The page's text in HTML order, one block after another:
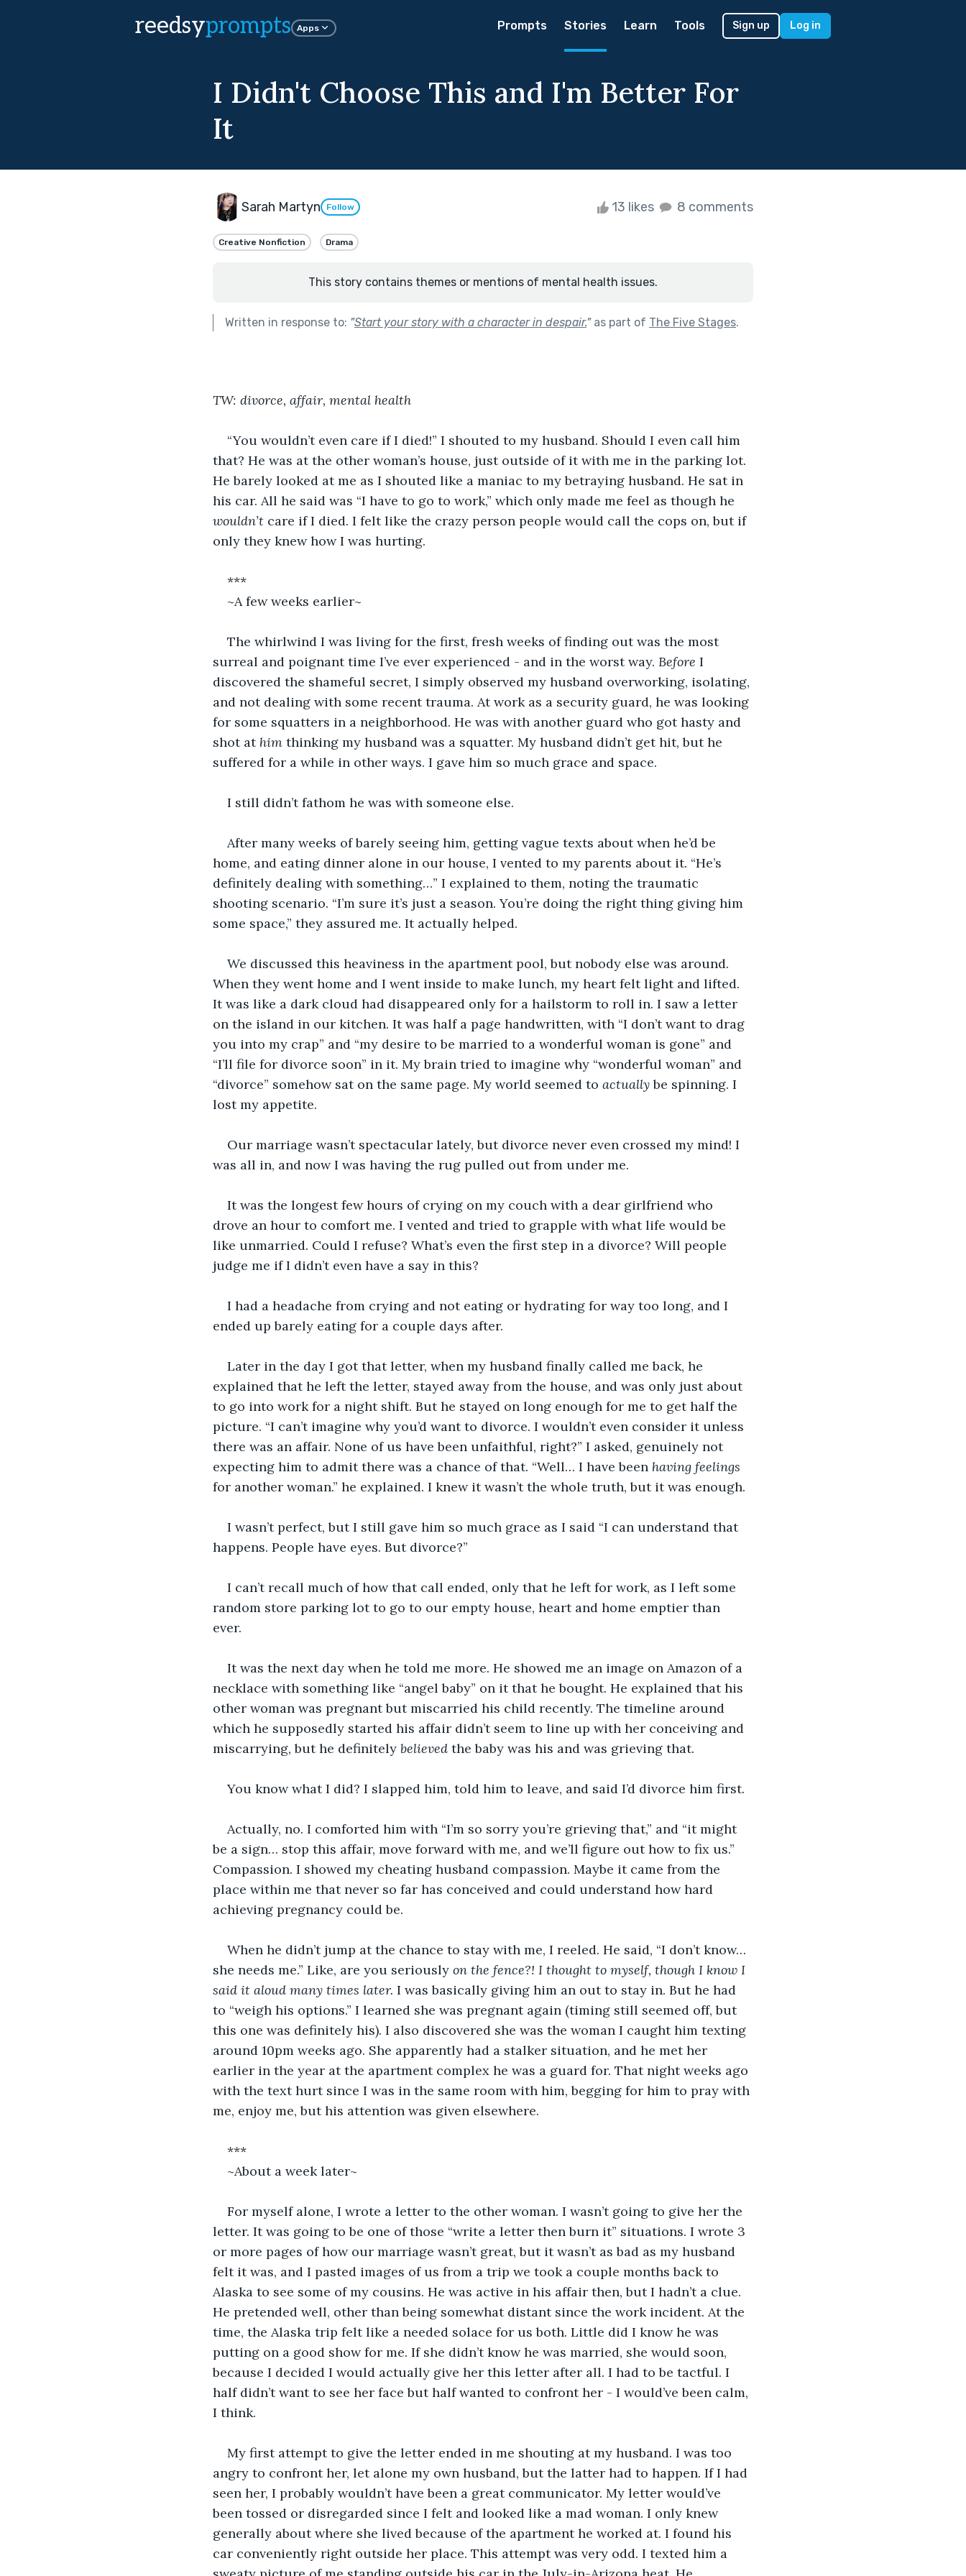
reedsyprompts Apps Prompts Stories Learn Tools Sign up Log in
I Didn't Choose This and I'm Better For
It
Sarah Martyn Follow 13 likes 8 comments
Creative Nonfiction Drama
This story contains themes or mentions of mental health issues.
Written in response to: "Start your story with a character in despair."as part of The Five Stages.
TW: divorce, affair, mental health
“You wouldn’t even care if I died!” I shouted to my husband. Should I even call him
that? He was at the other woman’s house, just outside of it with me in the parking lot.
He barely looked at me as I shouted like a maniac to my betraying husband. He sat in
his car. All he said was “I have to go to work,” which only made me feel as though he
wouldn’t care if I died. I felt like the crazy person people would call the cops on, but if
only they knew how I was hurting.
***
~A few weeks earlier~
The whirlwind I was living for the first, fresh weeks of finding out was the most
surreal and poignant time I’ve ever experienced - and in the worst way. Before I
discovered the shameful secret, I simply observed my husband overworking, isolating,
and not dealing with some recent trauma. At work as a security guard, he was looking
for some squatters in a neighborhood. He was with another guard who got hasty and
shot at him thinking my husband was a squatter. My husband didn’t get hit, but he
suffered for a while in other ways. I gave him so much grace and space.
I still didn’t fathom he was with someone else.
After many weeks of barely seeing him, getting vague texts about when he’d be
home, and eating dinner alone in our house, I vented to my parents about it. “He’s
definitely dealing with something…” I explained to them, noting the traumatic
shooting scenario. “I’m sure it’s just a season. You’re doing the right thing giving him
some space,” they assured me. It actually helped.
We discussed this heaviness in the apartment pool, but nobody else was around.
When they went home and I went inside to make lunch, my heart felt light and lifted.
It was like a dark cloud had disappeared only for a hailstorm to roll in. I saw a letter
on the island in our kitchen. It was half a page handwritten, with “I don’t want to drag
you into my crap” and “my desire to be married to a wonderful woman is gone” and
“I’ll file for divorce soon” in it. My brain tried to imagine why “wonderful woman” and
“divorce” somehow sat on the same page. My world seemed to actually be spinning. I
lost my appetite.
Our marriage wasn’t spectacular lately, but divorce never even crossed my mind! I
was all in, and now I was having the rug pulled out from under me.
It was the longest few hours of crying on my couch with a dear girlfriend who
drove an hour to comfort me. I vented and tried to grapple with what life would be
like unmarried. Could I refuse? What’s even the first step in a divorce? Will people
judge me if I didn’t even have a say in this?
I had a headache from crying and not eating or hydrating for way too long, and I
ended up barely eating for a couple days after.
Later in the day I got that letter, when my husband finally called me back, he
explained that he left the letter, stayed away from the house, and was only just about
to go into work for a night shift. But he stayed on long enough for me to get half the
picture. “I can’t imagine why you’d want to divorce. I wouldn’t even consider it unless
there was an affair. None of us have been unfaithful, right?” I asked, genuinely not
expecting him to admit there was a chance of that. “Well… I have been having feelings
for another woman.” he explained. I knew it wasn’t the whole truth, but it was enough.
I wasn’t perfect, but I still gave him so much grace as I said “I can understand that
happens. People have eyes. But divorce?”
I can’t recall much of how that call ended, only that he left for work, as I left some
random store parking lot to go to our empty house, heart and home emptier than
ever.
It was the next day when he told me more. He showed me an image on Amazon of a
necklace with something like “angel baby” on it that he bought. He explained that his
other woman was pregnant but miscarried his child recently. The timeline around
which he supposedly started his affair didn’t seem to line up with her conceiving and
miscarrying, but he definitely believed the baby was his and was grieving that.
You know what I did? I slapped him, told him to leave, and said I’d divorce him first.
Actually, no. I comforted him with “I’m so sorry you’re grieving that,” and “it might
be a sign… stop this affair, move forward with me, and we’ll figure out how to fix us.”
Compassion. I showed my cheating husband compassion. Maybe it came from the
place within me that never so far has conceived and could understand how hard
achieving pregnancy could be.
When he didn’t jump at the chance to stay with me, I reeled. He said, “I don’t know…
she needs me.” Like, are you seriously on the fence?! I thought to myself, though I know I
said it aloud many times later. I was basically giving him an out to stay in. But he had
to “weigh his options.” I learned she was pregnant again (timing still seemed off, but
this one was definitely his). I also discovered she was the woman I caught him texting
around 10pm weeks ago. She apparently had a stalker situation, and he met her
earlier in the year at the apartment complex he was a guard for. That night weeks ago
with the text hurt since I was in the same room with him, begging for him to pray with
me, enjoy me, but his attention was given elsewhere.
***
~About a week later~
For myself alone, I wrote a letter to the other woman. I wasn’t going to give her the
letter. It was going to be one of those “write a letter then burn it” situations. I wrote 3
or more pages of how our marriage wasn’t great, but it wasn’t as bad as my husband
felt it was, and I pasted images of us from a trip we took a couple months back to
Alaska to see some of my cousins. He was active in his affair then, but I hadn’t a clue.
He pretended well, other than being somewhat distant since the work incident. At the
time, the Alaska trip felt like a needed solace for us both. Little did I know he was
putting on a good show for me. If she didn’t know he was married, she would soon,
because I decided I would actually give her this letter after all. I had to be tactful. I
half didn’t want to see her face but half wanted to confront her - I would’ve been calm,
I think.
My first attempt to give the letter ended in me shouting at my husband. I was too
angry to confront her, let alone my own husband, but the latter had to happen. If I had
seen her, I probably wouldn’t have been a great communicator. My letter would’ve
been tossed or disregarded since I felt and looked like a mad woman. I only knew
generally about where she lived because of the apartment he worked at. I found his
car conveniently right outside her place. This attempt was very odd. I texted him a